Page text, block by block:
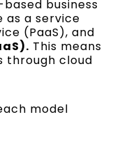
business
as a service
(PaaS), and
This means
through cloud
model